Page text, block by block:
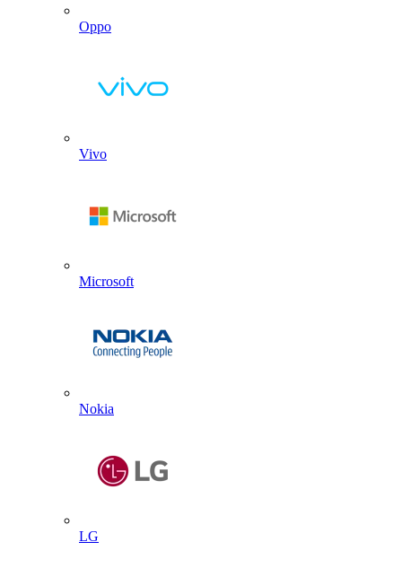
Oppo
Vivo
Microsoft
Nokia
LG